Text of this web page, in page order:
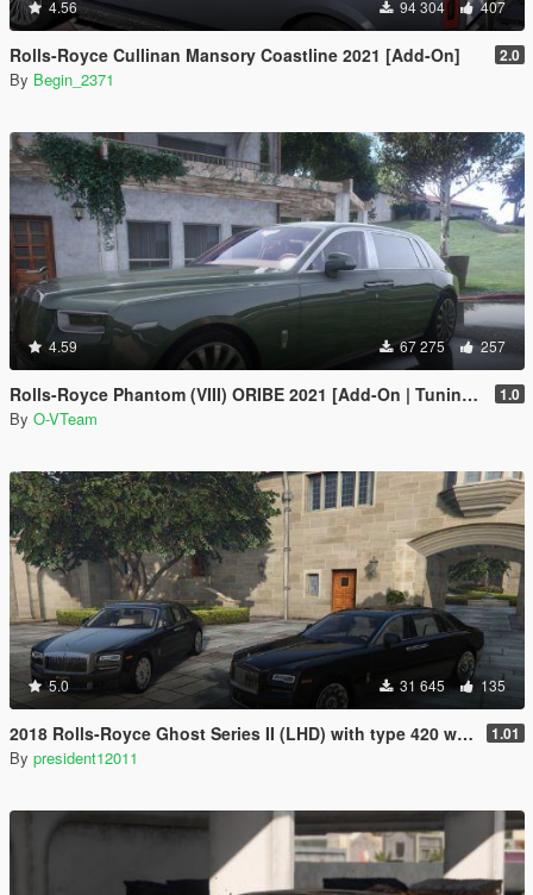
4.56 94 304 407
Rolls-Royce Cullinan Mansory Coastline 2021 [Add-On] 2.0
By Begin_2371
4.59 67 275 257
Rolls-Royce Phantom (VIII) ORIBE 2021 [Add-On | Tuning] Beta 1.0
By O-VTeam
5.0 31 645 135
2018 Rolls-Royce Ghost Series II (LHD) with type 420 wheels by Xperia 1.01
By president12011